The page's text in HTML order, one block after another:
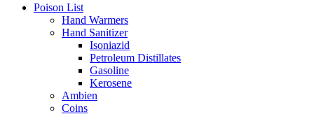
Poison List
Hand Warmers
Hand Sanitizer
Isoniazid
Petroleum Distillates
Gasoline
Kerosene
Ambien
Coins